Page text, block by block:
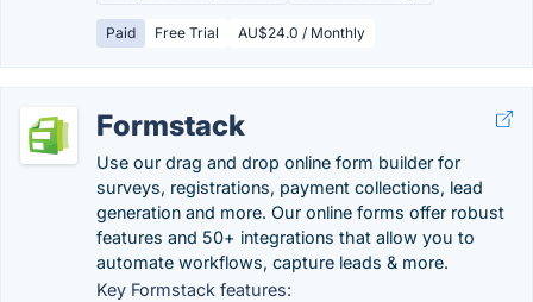
Paid Free Trial AU$24.0 / Monthly
Formstack
Use our drag and drop online form builder for
surveys, registrations, payment collections, lead
generation and more. Our online forms offer robust
features and 50+ integrations that allow you to
automate workflows, capture leads & more.
Key Formstack features: